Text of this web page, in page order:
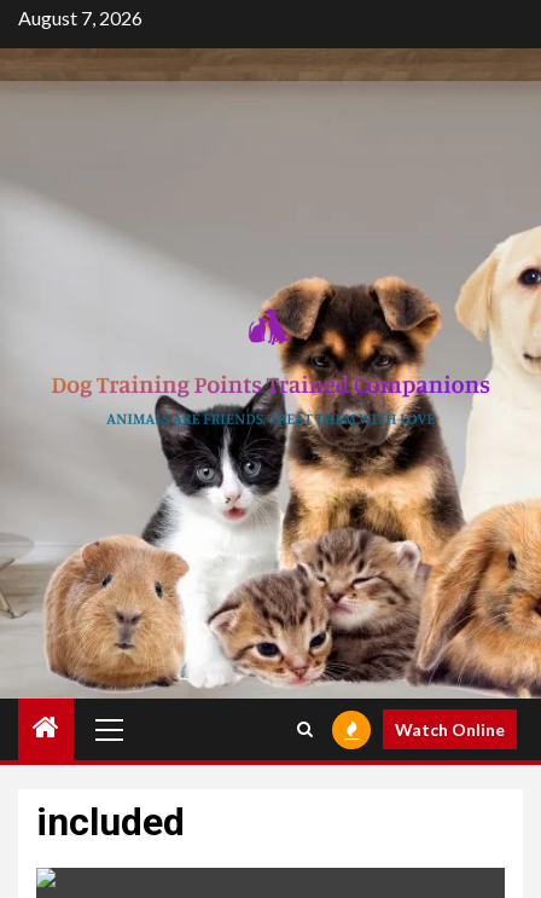
Skip
to
content
August 7, 2026
Menu
Watch Online
included